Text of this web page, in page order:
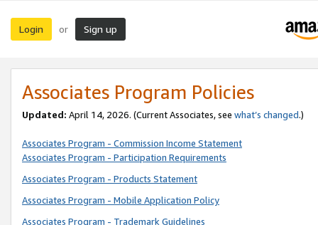
Login or Sign up
Associates Program Policies
Updated: April 14, 2026. (Current Associates, see what’s changed.)
Associates Program - Commission Income Statement
Associates Program - Participation Requirements
Associates Program - Products Statement
Associates Program - Mobile Application Policy
Associates Program - Trademark Guidelines